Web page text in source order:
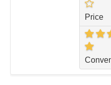
Price